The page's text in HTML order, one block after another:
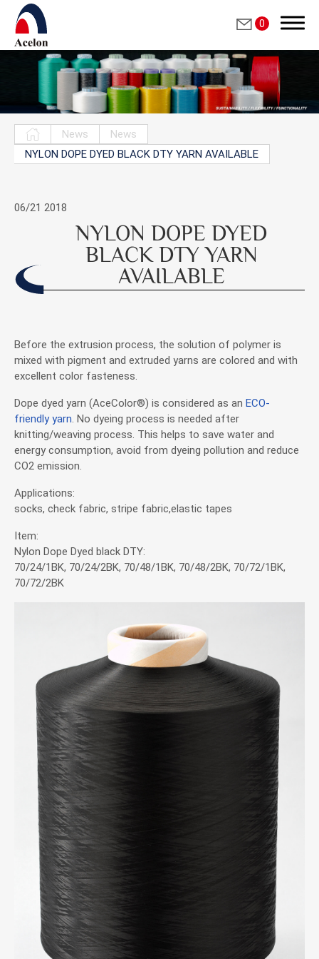
0
News
News
NYLON DOPE DYED BLACK DTY YARN AVAILABLE
06/21 2018
NYLON DOPE DYED
BLACK DTY YARN
AVAILABLE
Before the extrusion process, the solution of polymer is
mixed with pigment and extruded yarns are colored and with
excellent color fasteness.
Dope dyed yarn (AceColor®) is considered as an ECO-
friendly yarn. No dyeing process is needed after
knitting/weaving process. This helps to save water and
energy consumption, avoid from dyeing pollution and reduce
CO2 emission.
Applications:
socks, check fabric, stripe fabric,elastic tapes
Item:
Nylon Dope Dyed black DTY:
70/24/1BK, 70/24/2BK, 70/48/1BK, 70/48/2BK, 70/72/1BK,
70/72/2BK
繁體中文
Products
News
News
Exhibitions & Events
Investor Service
CSR
Contact